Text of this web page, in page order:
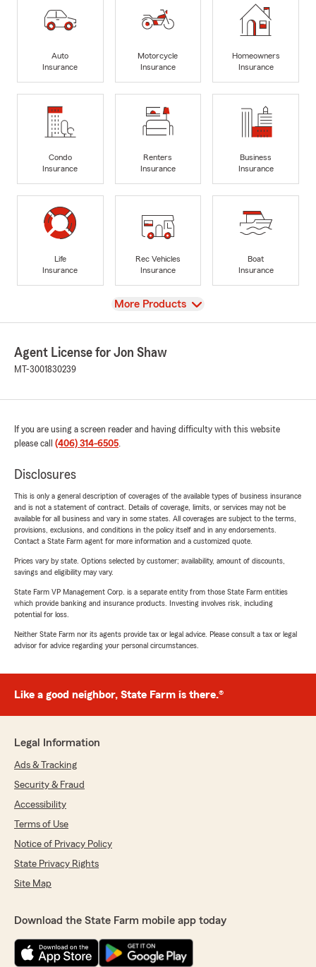
Auto
Insurance
Motorcycle
Insurance
Homeowners
Insurance
Condo
Insurance
Renters
Insurance
Business
Insurance
Life
Insurance
Rec Vehicles
Insurance
Boat
Insurance
View
More Products
Agent License for Jon Shaw
MT-3001830239
If you are using a screen reader and having difficulty with this website
please call (406) 314-6505.
Disclosures
This is only a general description of coverages of the available types of business insurance
and is not a statement of contract. Details of coverage, limits, or services may not be
available for all business and vary in some states. All coverages are subject to the terms,
provisions, exclusions, and conditions in the policy itself and in any endorsements.
Contact a State Farm agent for more information and a customized quote.
Prices vary by state. Options selected by customer; availability, amount of discounts,
savings and eligibility may vary.
State Farm VP Management Corp. is a separate entity from those State Farm entities
which provide banking and insurance products. Investing involves risk, including
potential for loss.
Neither State Farm nor its agents provide tax or legal advice. Please consult a tax or legal
advisor for advice regarding your personal circumstances.
Like a good neighbor, State Farm is there.®
Legal Information
Ads & Tracking
Security & Fraud
Accessibility
Terms of Use
Notice of Privacy Policy
State Privacy Rights
Site Map
Download the State Farm mobile app today